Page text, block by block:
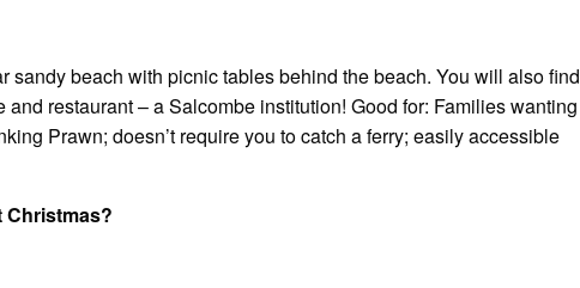
sandy beach with picnic tables behind the beach. You will also find
restaurant – a Salcombe institution! Good for: Families wanting
Prawn; doesn’t require you to catch a ferry; easily accessible
Christmas?